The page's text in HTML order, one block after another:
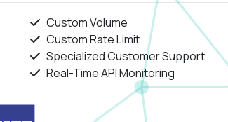
Custom Volume
Custom Rate Limit
Specialized Customer Support
Real-Time API Monitoring